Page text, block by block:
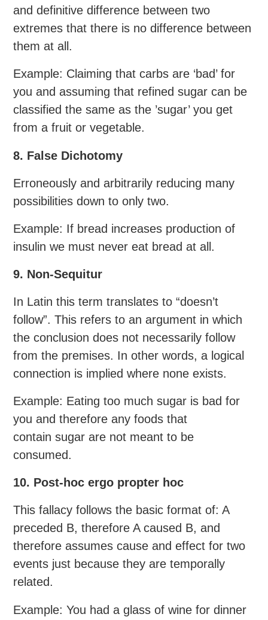
and definitive difference between two
extremes that there is no difference between
them at all.
Example: Claiming that carbs are ‘bad’ for
you and assuming that refined sugar can be
classified the same as the ’sugar’ you get
from a fruit or vegetable.
8. False Dichotomy
Erroneously and arbitrarily reducing many
possibilities down to only two.
Example: If bread increases production of
insulin we must never eat bread at all.
9. Non-Sequitur
In Latin this term translates to “doesn’t
follow”. This refers to an argument in which
the conclusion does not necessarily follow
from the premises. In other words, a logical
connection is implied where none exists.
Example: Eating too much sugar is bad for
you and therefore any foods that
contain sugar are not meant to be
consumed.
10. Post-hoc ergo propter hoc
This fallacy follows the basic format of: A
preceded B, therefore A caused B, and
therefore assumes cause and effect for two
events just because they are temporally
related.
Example: You had a glass of wine for dinner